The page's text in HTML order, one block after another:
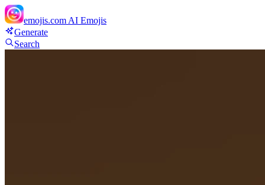
emojis.com AI Emojis
Generate
Search